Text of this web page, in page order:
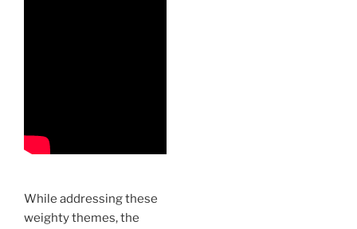
While addressing these
weighty themes, the